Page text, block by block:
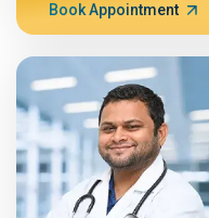
Book Appointment